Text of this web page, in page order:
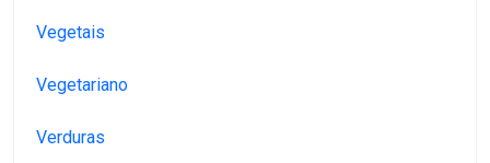
Vegetais
Vegetariano
Verduras